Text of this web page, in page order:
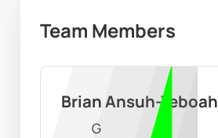
Team Members
Brian Ansuh-Yeboah
G